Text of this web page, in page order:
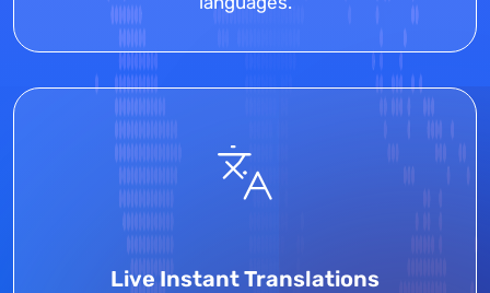
Live Instant Translations